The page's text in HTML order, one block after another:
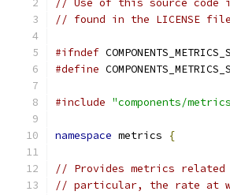
// Use of this source code
// found in the LICENSE
#ifndef
#define
#include "components/
namespace metrics {
// Provides metrics
// particular, the rate at